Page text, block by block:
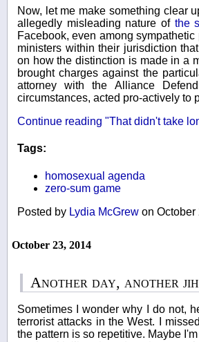
Now, let me make something clear
allegedly misleading nature of the
Facebook, even among
ministers within their jurisdiction
on how the distinction is made in a
brought charges against the
attorney with the Alliance
circumstances, acted pro-actively to
Continue reading "That didn't take
Tags:
homosexual agenda
zero-sum game
Posted by Lydia McGrew on October
October 23, 2014
Another day, another
Sometimes I wonder why I do not,
terrorist attacks in the West. I
the pattern is so repetitive. Maybe